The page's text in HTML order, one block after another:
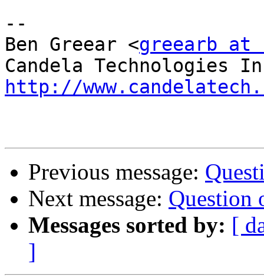
--
Ben Greear <greearb at
http://
Previous message:
Next message: Question
Messages sorted by: [
]